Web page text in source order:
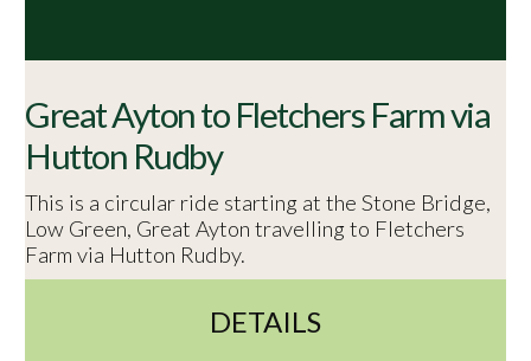
Great Ayton to Fletchers Farm via
Hutton Rudby
This is a circular ride starting at the Stone Bridge,
Low Green, Great Ayton travelling to Fletchers
Farm via Hutton Rudby.
DETAILS